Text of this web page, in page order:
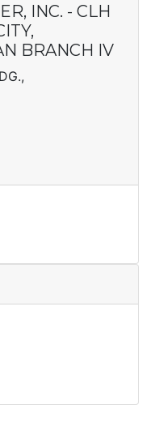
INC. - CLH
BRANCH IV